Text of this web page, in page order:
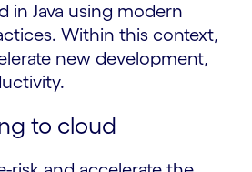
in Java using modern
Within this context,
new development,
to cloud